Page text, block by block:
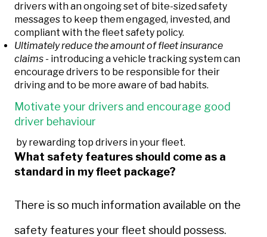
drivers with an ongoing set of bite-sized safety
messages to keep them engaged, invested, and
compliant with the fleet safety policy.
Ultimately reduce the amount of fleet insurance
claims - introducing a vehicle tracking system can
encourage drivers to be responsible for their
driving and to be more aware of bad habits.
Motivate your drivers and encourage good
driver behaviour
by rewarding top drivers in your fleet.
What safety features should come as a
standard in my fleet package?
There is so much information available on the
safety features your fleet should possess.